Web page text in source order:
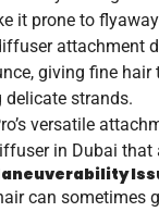
it prone to
attachment
giving fine hair
strands.
versatile
in Dubai that
can sometimes